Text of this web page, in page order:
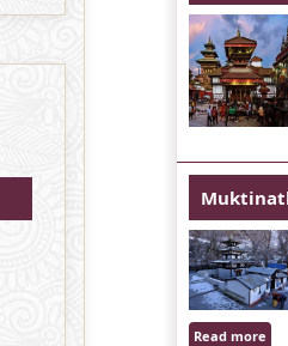
Read more